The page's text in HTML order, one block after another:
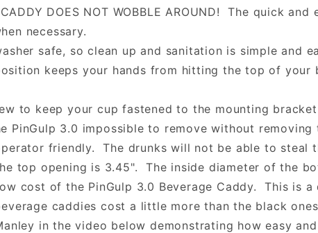
DOES NOT WOBBLE AROUND! The quick
necessary.
safe, so clean up and sanitation is simple and
keeps your hands from hitting the top of your
to keep your cup fastened to the mounting
PinGulp 3.0 impossible to remove without
friendly. The drunks will not be able to steal
top opening is 3.45". The inside diameter of the
cost of the PinGulp 3.0 Beverage Caddy. This is
caddies cost a little more than the black
in the video below demonstrating how easy